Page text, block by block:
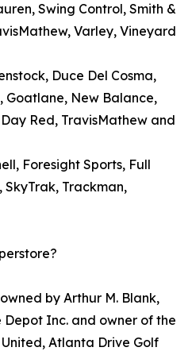
Swing Control, Smith &
Varley, Vineyard
Duce Del Cosma,
Goatlane, New Balance,
Red, TravisMathew and
Foresight Sports, Full
SkyTrak, Trackman,
by Arthur M. Blank,
Inc. and owner of the
Atlanta Drive Golf